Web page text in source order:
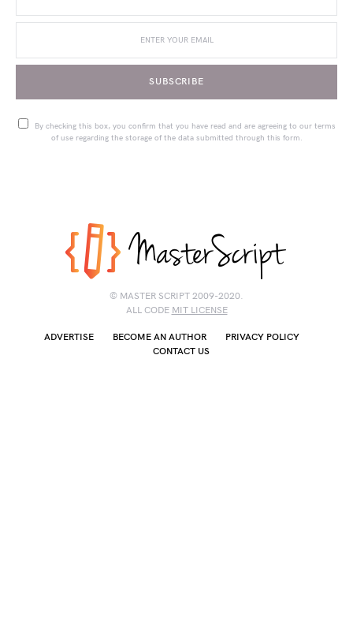
SUBSCRIBE
By checking this box, you confirm that you have read and are agreeing to our terms
of use regarding the storage of the data submitted through this form.
© MASTER SCRIPT 2009-2020.
ALL CODE MIT LICENSE
ADVERTISE BECOME AN AUTHOR
PRIVACY POLICY
CONTACT US